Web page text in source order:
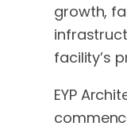
growth,
facility’s
EYP